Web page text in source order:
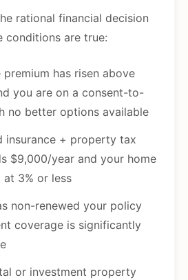
rational financial decision
conditions are true:
premium has risen above
you are on a consent-to-
no better options available
insurance + property tax
$9,000/year and your home
3% or less
non-renewed your policy
coverage is significantly
or investment property